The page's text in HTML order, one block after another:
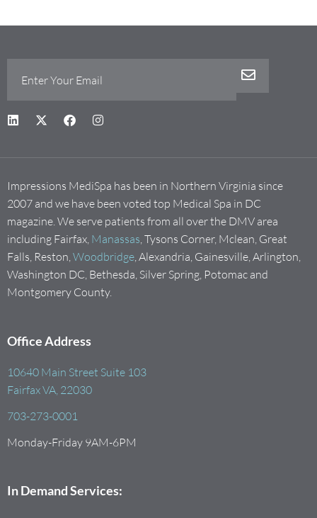
Impressions MediSpa has been in Northern Virginia since
2007 and we have been voted top Medical Spa in DC
magazine. We serve patients from all over the DMV area
including Fairfax, Manassas, Tysons Corner, Mclean, Great
Falls, Reston,Woodbridge, Alexandria, Gainesville, Arlington,
Washington DC, Bethesda, Silver Spring, Potomac and
Montgomery County.
Office Address
10640 Main Street Suite 103
Fairfax VA, 22030
703-273-0001
Monday-Friday 9AM-6PM
In Demand Services: